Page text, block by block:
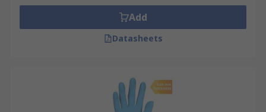
Add
Datasheets